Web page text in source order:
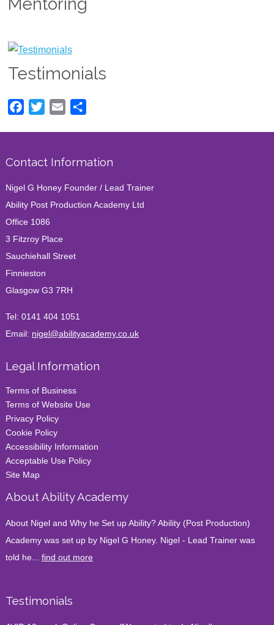
Testimonials
Facebook
Twitter Email
Contact Information
Nigel G Honey Founder / Lead Trainer
Ability Post Production Academy Ltd
Office 1086
3 Fitzroy Place
Sauchiehall Street
Finnieston
Glasgow G3 7RH
Tel: 0141 404 1051
Email: nigel@abilityacademy.co.uk
Legal Information
Terms of Business
Terms of Website Use
Privacy Policy
Cookie Policy
Accessibility Information
Acceptable Use Policy
Site Map
About Ability Academy
About Nigel and Why he Set up Ability? Ability (Post Production)
Academy was set up by Nigel G Honey. Nigel - Lead Trainer was
told he... find out more
Testimonials